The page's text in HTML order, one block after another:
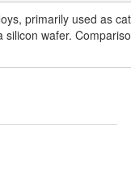
primarily used as
wafer.